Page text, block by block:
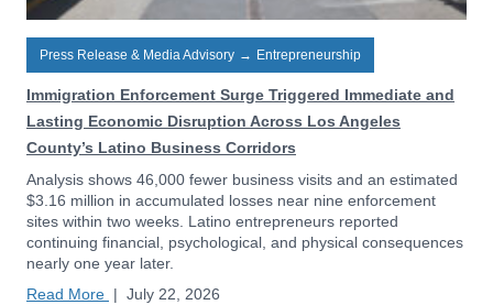
Press Release & Media Advisory → Entrepreneurship
Immigration Enforcement Surge Triggered Immediate and
Lasting Economic Disruption Across Los Angeles
County’s Latino Business Corridors
Analysis shows 46,000 fewer business visits and an estimated
$3.16 million in accumulated losses near nine enforcement
sites within two weeks. Latino entrepreneurs reported
continuing financial, psychological, and physical consequences
nearly one year later.
Read More | July 22, 2026